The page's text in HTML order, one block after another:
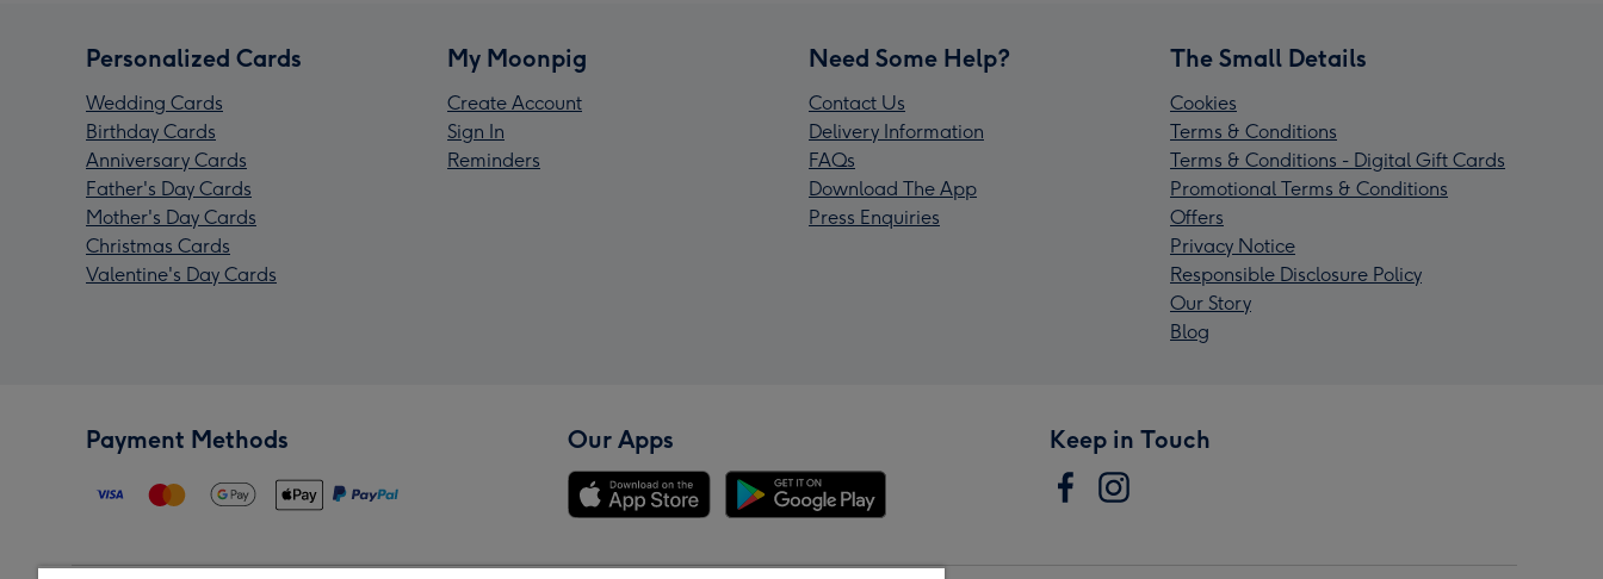
Personalized Cards
Wedding Cards
Birthday Cards
Anniversary Cards
Father's Day Cards
Mother's Day Cards
Christmas Cards
Valentine's Day Cards
My Moonpig
Create Account
Sign In
Reminders
Need Some Help?
Contact Us
Delivery Information
FAQs
Download The App
Press Enquiries
The Small Details
Cookies
Terms & Conditions
Terms & Conditions - Digital Gift Cards
Promotional Terms & Conditions
Offers
Privacy Notice
Responsible Disclosure Policy
Our Story
Blog
Payment Methods Our Apps Keep in Touch